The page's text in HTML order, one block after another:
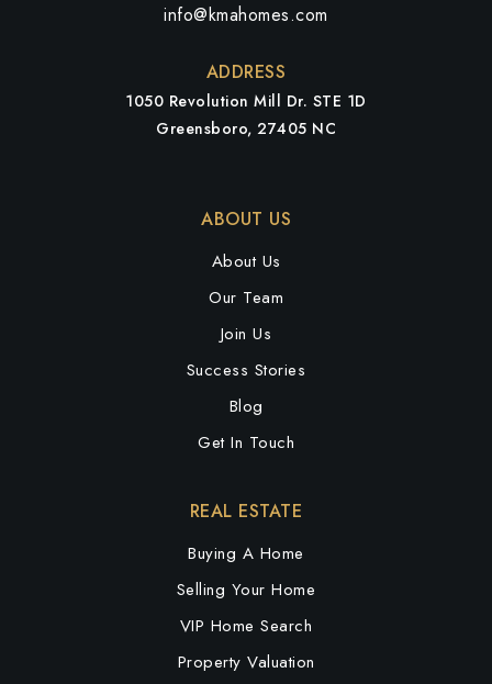
info@kmahomes.com
ADDRESS
1050 Revolution Mill Dr. STE 1D
Greensboro, 27405 NC
ABOUT US
About Us
Our Team
Join Us
Success Stories
Blog
Get In Touch
REAL ESTATE
Buying A Home
Selling Your Home
VIP Home Search
Property Valuation